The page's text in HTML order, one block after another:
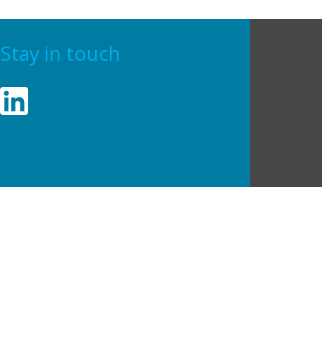
Stay in touch